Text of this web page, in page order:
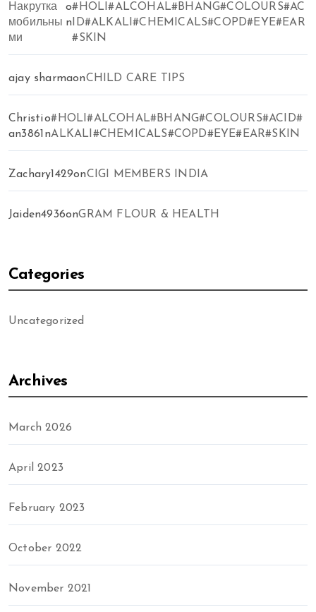
Накрутка
мобильны
ми
o
n
#HOLI#ALCOHAL#BHANG#COLOURS#AC
ID#ALKALI#CHEMICALS#COPD#EYE#EAR
#SKIN
ajay sharmaonCHILD CARE TIPS
Christi
an3861
o
n
#HOLI#ALCOHAL#BHANG#COLOURS#ACID#
ALKALI#CHEMICALS#COPD#EYE#EAR#SKIN
Zachary1429onCIGI MEMBERS INDIA
Jaiden4936onGRAM FLOUR & HEALTH
Categories
Uncategorized
Archives
March 2026
April 2023
February 2023
October 2022
November 2021